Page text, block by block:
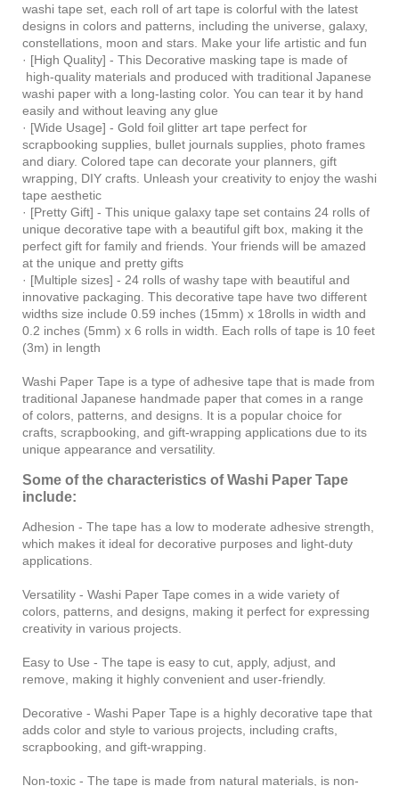
washi tape set, each roll of art tape is colorful with the latest
designs in colors and patterns, including the universe, galaxy,
constellations, moon and stars. Make your life artistic and fun
· [High Quality] - This Decorative masking tape is made of
high-quality materials and produced with traditional Japanese
washi paper with a long-lasting color. You can tear it by hand
easily and without leaving any glue
· [Wide Usage] - Gold foil glitter art tape perfect for
scrapbooking supplies, bullet journals supplies, photo frames
and diary. Colored tape can decorate your planners, gift
wrapping, DIY crafts. Unleash your creativity to enjoy the washi
tape aesthetic
· [Pretty Gift] - This unique galaxy tape set contains 24 rolls of
unique decorative tape with a beautiful gift box, making it the
perfect gift for family and friends. Your friends will be amazed
at the unique and pretty gifts
· [Multiple sizes] - 24 rolls of washy tape with beautiful and
innovative packaging. This decorative tape have two different
widths size include 0.59 inches (15mm) x 18rolls in width and
0.2 inches (5mm) x 6 rolls in width. Each rolls of tape is 10 feet
(3m) in length
Washi Paper Tape is a type of adhesive tape that is made from
traditional Japanese handmade paper that comes in a range
of colors, patterns, and designs. It is a popular choice for
crafts, scrapbooking, and gift-wrapping applications due to its
unique appearance and versatility.
Some of the characteristics of Washi Paper Tape
include:
Adhesion - The tape has a low to moderate adhesive strength,
which makes it ideal for decorative purposes and light-duty
applications.
Versatility - Washi Paper Tape comes in a wide variety of
colors, patterns, and designs, making it perfect for expressing
creativity in various projects.
Easy to Use - The tape is easy to cut, apply, adjust, and
remove, making it highly convenient and user-friendly.
Decorative - Washi Paper Tape is a highly decorative tape that
adds color and style to various projects, including crafts,
scrapbooking, and gift-wrapping.
Non-toxic - The tape is made from natural materials, is non-